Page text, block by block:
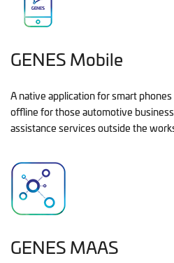
GENES Mobile
A native application for smart
offline for those automotive
assistance services outside the
GENES MAAS